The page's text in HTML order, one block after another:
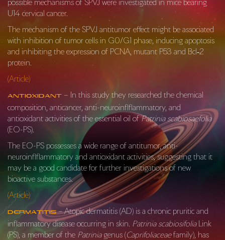
possible mechanisms of SPVJ were investigated in mice bearing
U14 cervical cancer.
The mechanism of the SPVJ antitumor effect might be associated
with inhibition of tumor cells in G0/G1 phase, inducing apoptosis
and inhibiting the expression of PCNA, mutant P53 and Bcl‐2
protein.
(Article)
Antioxidant – In this study they researched the chemical
composition, anticancer, anti-neuroinflflammatory, and
antioxidant activities of the essential oil ofPatrinia scabiosaefolia
(EO-PS).
The EO-PS possesses a wide range of antitumor, anti-
neuroinflflammatory and antioxidant activities, suggesting that it
may be a good candidate for further investigations of new
bioactive substances.
(Article)
Dermatitis– Atopic dermatitis (AD) is a chronic pruritic and
inflammatory disease occurring in skin. Patrinia scabiosifoliaLink
(PS), a member of the Patriniagenus (Caprifoliaceaefamily), has